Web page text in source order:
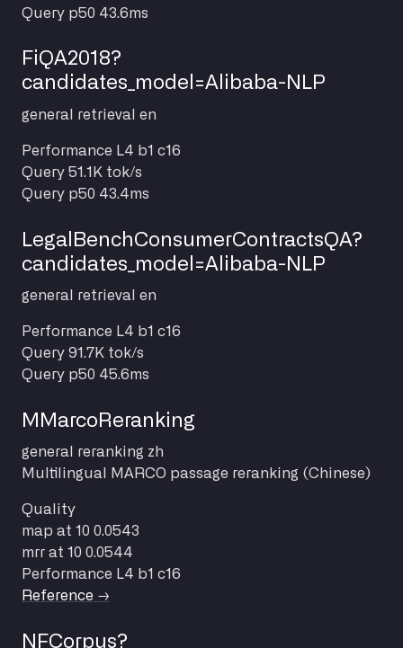
Query p50 43.6ms
FiQA2018?
candidates_model=Alibaba-NLP
general retrieval en
Performance L4 b1 c16
Query 51.1K tok/s
Query p50 43.4ms
LegalBenchConsumerContractsQA?
candidates_model=Alibaba-NLP
general retrieval en
Performance L4 b1 c16
Query 91.7K tok/s
Query p50 45.6ms
MMarcoReranking
general reranking zh
Multilingual MARCO passage reranking (Chinese)
Quality
map at 10 0.0543
mrr at 10 0.0544
Performance L4 b1 c16
Reference →
NFCorpus?